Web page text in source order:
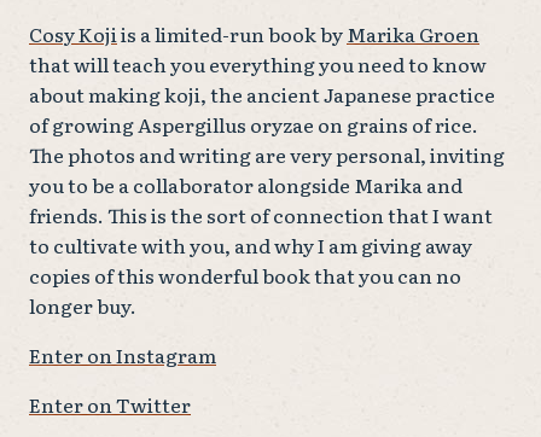
Cosy Kojiis a limited-run book byMarika Groen
that will teach you everything you need to know
about making koji, the ancient Japanese practice
of growing Aspergillus oryzae on grains of rice.
The photos and writing are very personal, inviting
you to be a collaborator alongside Marika and
friends. This is the sort of connection that I want
to cultivate with you, and why I am giving away
copies of this wonderful book that you can no
longer buy.
Enter on Instagram
Enter on Twitter